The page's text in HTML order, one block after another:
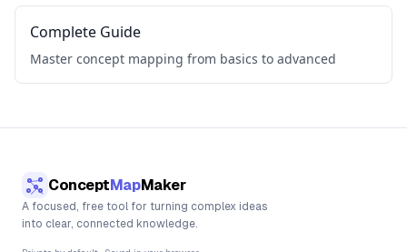
Complete Guide
Master concept mapping from basics to advanced
ConceptMapMaker
A focused, free tool for turning complex ideas
into clear, connected knowledge.